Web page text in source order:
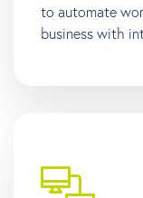
to automate
business with